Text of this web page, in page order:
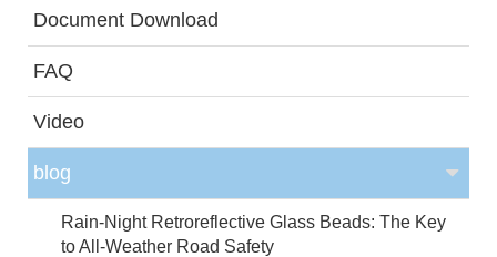
Document Download
FAQ
Video
blog
Rain-Night Retroreflective Glass Beads: The Key
to All-Weather Road Safety